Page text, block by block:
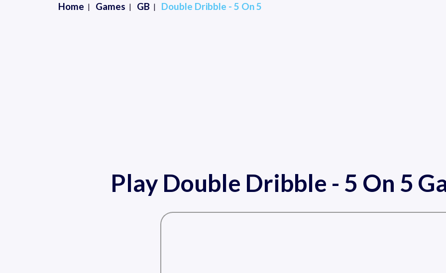
Home Games GB Double Dribble - 5 On 5
Play Double Dribble - 5 On 5